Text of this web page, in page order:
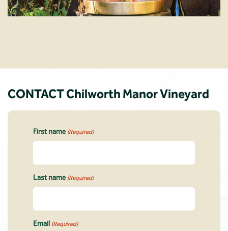
CONTACT Chilworth Manor Vineyard
First name (Required)
Last name (Required)
Email (Required)